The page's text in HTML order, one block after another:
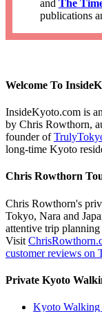
and The
publications
Welcome To
InsideKyoto.com is
by Chris Rowthorn,
founder of
long-time Kyoto
Chris Rowthorn
Chris Rowthorn's
Tokyo, Nara and
attentive trip
Visit
customer reviews on
Private Kyoto
Kyoto